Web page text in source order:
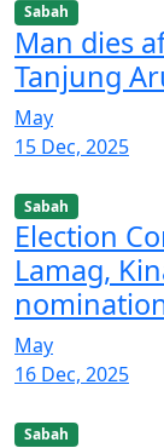
Sabah
Man dies
Tanjung
May
15 Dec, 2025
Sabah
Election
Lamag,
May
16 Dec, 2025
Sabah